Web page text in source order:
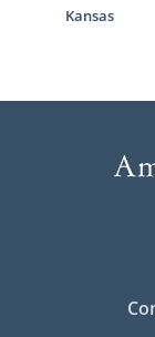
Kansas